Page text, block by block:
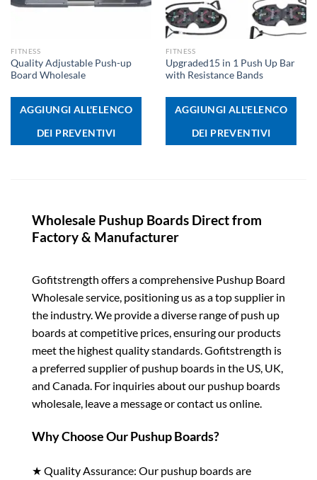
FITNESS
Quality Adjustable Push-up
Board Wholesale
AGGIUNGI ALL'ELENCO
DEI PREVENTIVI
FITNESS
Upgraded15 in 1 Push Up Bar
with Resistance Bands
AGGIUNGI ALL'ELENCO
DEI PREVENTIVI
Wholesale Pushup Boards Direct from
Factory & Manufacturer
Gofitstrength offers a comprehensive Pushup Board
Wholesale service, positioning us as a top supplier in
the industry. We provide a diverse range of push up
boards at competitive prices, ensuring our products
meet the highest quality standards. Gofitstrength is
a preferred supplier of pushup boards in the US, UK,
and Canada. For inquiries about our pushup boards
wholesale, leave a message or contact us online.
Why Choose Our Pushup Boards?
★ Quality Assurance: Our pushup boards are